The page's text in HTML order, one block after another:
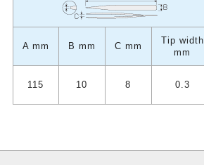
A mm B mm C mm
Tip width
mm
115 10 8 0.3